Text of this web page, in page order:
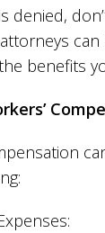
denied,
benefits